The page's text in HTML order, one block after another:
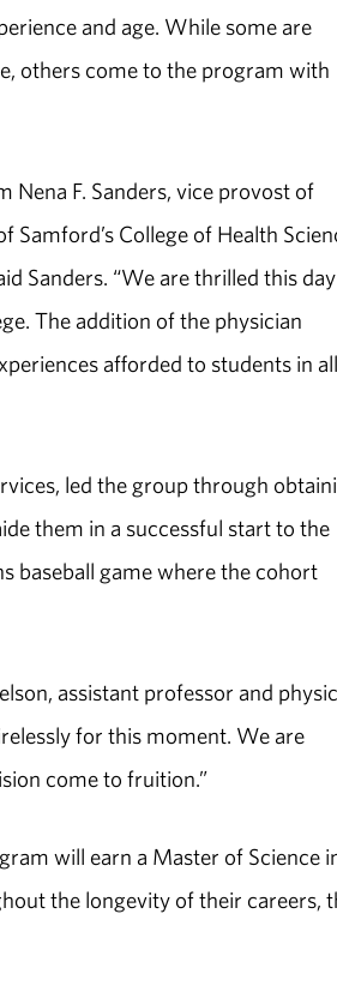
and age. While some are
others come to the program with
F. Sanders, vice provost of
Samford’s College of Health
Sanders. “We are thrilled this
The addition of the physician
afforded to students in all
led the group through
them in a successful start to the
baseball game where the cohort
assistant professor and
for this moment. We are
come to fruition.”
will earn a Master of Science
the longevity of their careers,